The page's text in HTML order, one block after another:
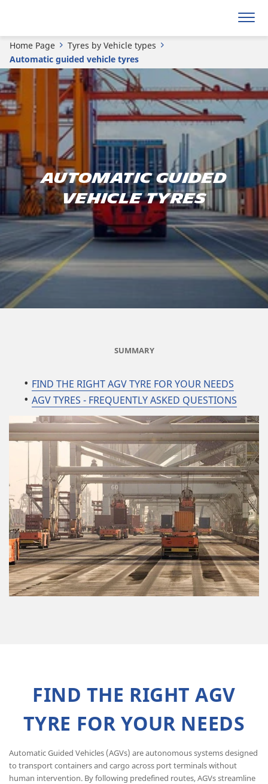
Home Page
Tyres by Vehicle types
Automatic guided vehicle tyres
AUTOMATIC GUIDED
VEHICLE TYRES
SUMMARY
FIND THE RIGHT AGV TYRE FOR YOUR NEEDS
AGV TYRES - FREQUENTLY ASKED QUESTIONS
FIND THE RIGHT AGV
TYRE FOR YOUR NEEDS
Automatic Guided Vehicles (AGVs) are autonomous systems designed
to transport containers and cargo across port terminals without
human intervention. By following predefined routes, AGVs streamline